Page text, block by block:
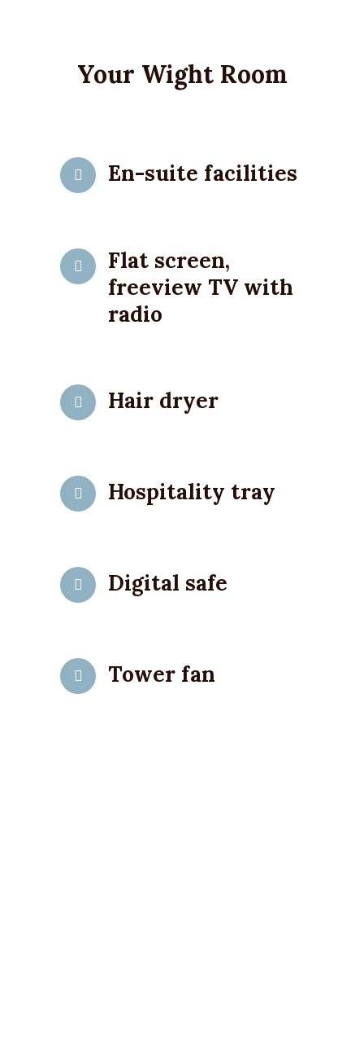
Your Wight Room
En-suite facilities
Flat screen,
freeview TV with
radio
Hair dryer
Hospitality tray
Digital safe
Tower fan